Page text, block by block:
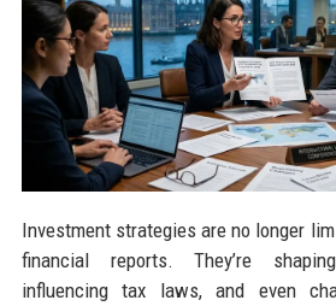
Investment strategies are no longer
financial reports. They’re
influencing tax laws, and even